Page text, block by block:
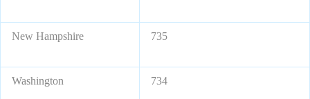
New Hampshire 735
Washington 734